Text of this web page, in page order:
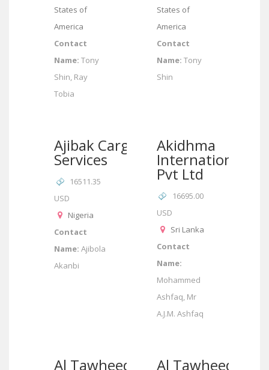
States of
America
Contact
Name: Tony
Shin, Ray
Tobia
States of
America
Contact
Name: Tony
Shin
Ajibak Cargo
Services
16511.35
USD
Nigeria
Contact
Name: Ajibola
Akanbi
Akidhma
International
Pvt Ltd
16695.00
USD
Sri Lanka
Contact
Name:
Mohammed
Ashfaq, Mr
A.J.M. Ashfaq
Al Tawheed Al Tawheed